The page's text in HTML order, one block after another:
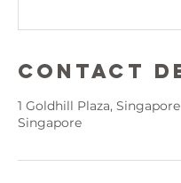
Contact
1 Goldhill Plaza,
Singapore